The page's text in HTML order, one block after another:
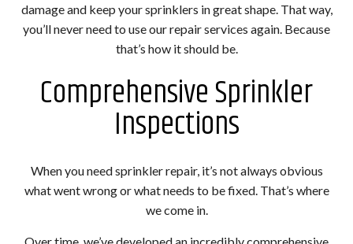
damage and keep your sprinklers in great shape. That way,
you’ll never need to use our repair services again. Because
that’s how it should be.
Comprehensive Sprinkler
Inspections
When you need sprinkler repair, it’s not always obvious
what went wrong or what needs to be fixed. That’s where
we come in.
Over time, we’ve developed an incredibly comprehensive